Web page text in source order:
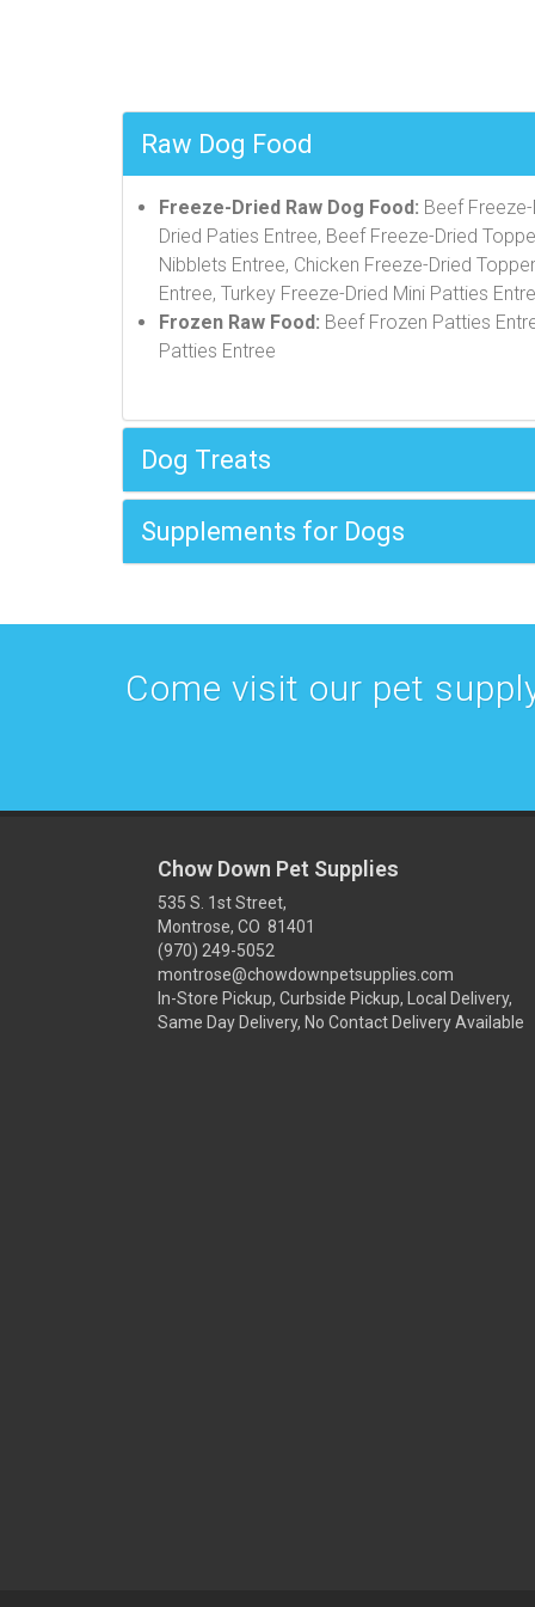
Raw Dog Food
Freeze-Dried Raw Dog Food: Beef
Dried Paties Entree, Beef Freeze-Dried
Nibblets Entree, Chicken Freeze-Dried
Entree, Turkey Freeze-Dried Mini Patties
Frozen Raw Food: Beef Frozen Patties
Patties Entree
Dog Treats
Supplements for Dogs
Come visit our pet
Chow Down Pet Supplies
535 S. 1st Street,
Montrose, CO 81401
(970) 249-5052
montrose@chowdownpetsupplies.com
In-Store Pickup, Curbside Pickup, Local Delivery,
Same Day Delivery, No Contact Delivery Available